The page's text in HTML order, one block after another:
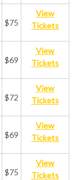
$75
View
Tickets
$69
View
Tickets
$72
View
Tickets
$69
View
Tickets
$75
View
Tickets